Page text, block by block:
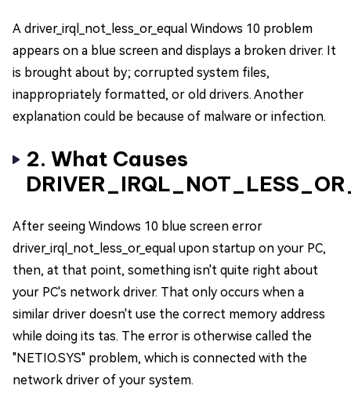
A driver_irql_not_less_or_equal Windows 10 problem
appears on a blue screen and displays a broken driver. It
is brought about by; corrupted system files,
inappropriately formatted, or old drivers. Another
explanation could be because of malware or infection.
2. What Causes
After seeing Windows 10 blue screen error
driver_irql_not_less_or_equal upon startup on your PC,
then, at that point, something isn't quite right about
your PC's network driver. That only occurs when a
similar driver doesn't use the correct memory address
while doing its tas. The error is otherwise called the
"NETIO.SYS" problem, which is connected with the
network driver of your system.